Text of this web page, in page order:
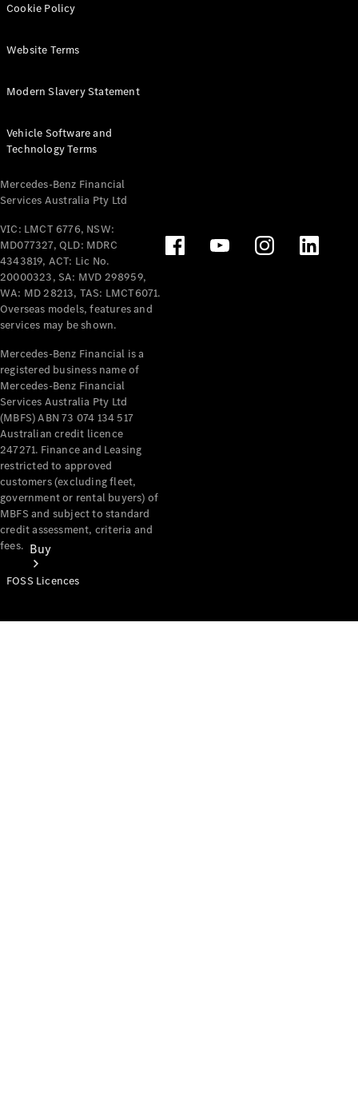
All eVito
Panel
Tourer
Electric
Configurator
Test Drive
Benz Store
Mercedes-Benz
Passenger Cars
Configurator
Test Drive
Mercedes-Benz
Buy
Cookie Policy
Website Terms
Modern Slavery Statement
Vehicle Software and
Technology Terms
Mercedes-Benz Financial
Services Australia Pty Ltd
VIC: LMCT 6776, NSW:
MD077327, QLD: MDRC
4343819, ACT: Lic No.
20000323, SA: MVD 298959,
WA: MD 28213, TAS: LMCT6071.
Overseas models, features and
services may be shown.
Mercedes-Benz Financial is a
registered business name of
Mercedes-Benz Financial
Services Australia Pty Ltd
(MBFS) ABN 73 074 134 517
Australian credit licence
247271. Finance and Leasing
restricted to approved
customers (excluding fleet,
government or rental buyers) of
MBFS and subject to standard
credit assessment, criteria and
fees.
FOSS Licences